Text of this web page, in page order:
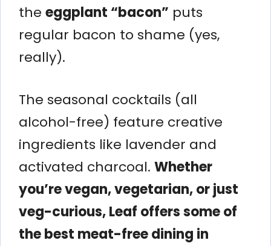
the eggplant “bacon” puts
regular bacon to shame (yes,
really).
The seasonal cocktails (all
alcohol-free) feature creative
ingredients like lavender and
activated charcoal. Whether
you’re vegan, vegetarian, or just
veg-curious, Leaf offers some of
the best meat-free dining in